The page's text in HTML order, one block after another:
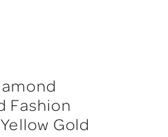
Fashion
Gold